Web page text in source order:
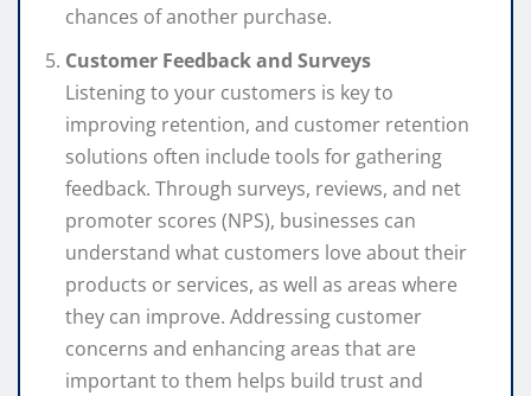
chances of another purchase.
Customer Feedback and Surveys
Listening to your customers is key to
improving retention, and customer retention
solutions often include tools for gathering
feedback. Through surveys, reviews, and net
promoter scores (NPS), businesses can
understand what customers love about their
products or services, as well as areas where
they can improve. Addressing customer
concerns and enhancing areas that are
important to them helps build trust and